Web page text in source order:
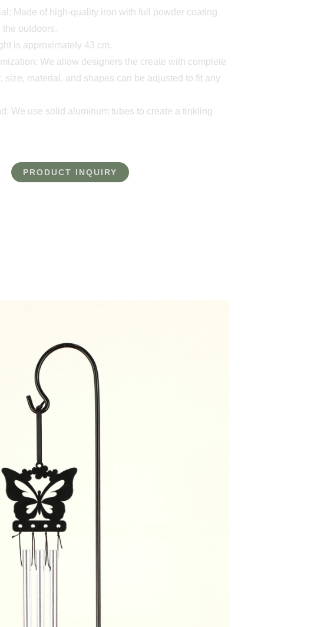
Made of high-quality iron with full powder coating
outdoors.
is approximately 43 cm.
We allow designers the create with complete
size, material, and shapes can be adjusted to fit any
We use solid aluminum tubes to create a tinkling
PRODUCT INQUIRY